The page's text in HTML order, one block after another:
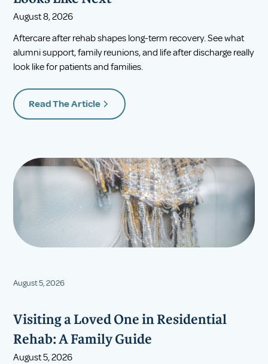
August 8, 2026
Aftercare after rehab shapes long-term recovery. See what
alumni support, family reunions, and life after discharge really
look like for patients and families.
Read The Article
August 5, 2026
Visiting a Loved One in Residential
Rehab: A Family Guide
August 5, 2026